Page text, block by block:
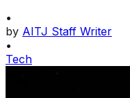
•
by AITJ Staff Writer
•
Tech